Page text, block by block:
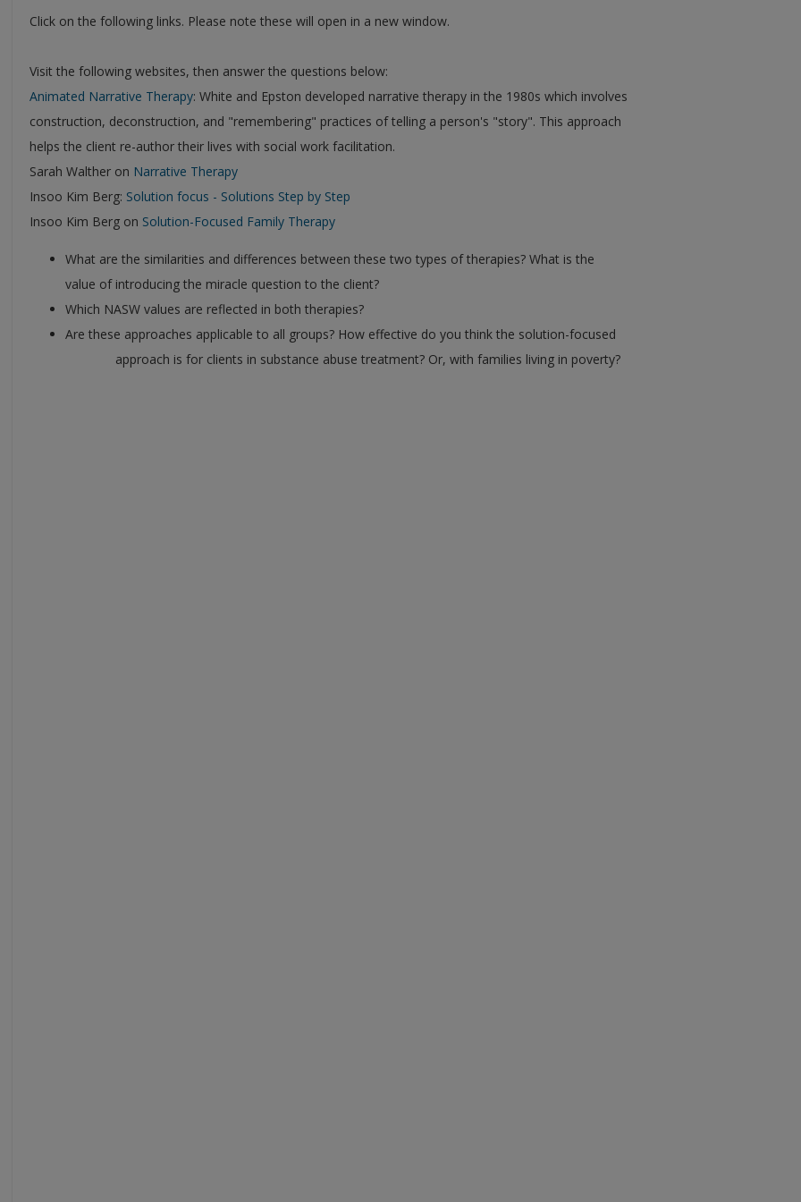
Click on the following links. Please note these will open in a new window.
Visit the following websites, then answer the questions below:
Animated Narrative Therapy: White and Epston developed narrative therapy in the 1980s which involves
construction, deconstruction, and "remembering" practices of telling a person's "story". This approach
helps the client re-author their lives with social work facilitation.
Sarah Walther on Narrative Therapy
Insoo Kim Berg: Solution focus - Solutions Step by Step
Insoo Kim Berg on Solution-Focused Family Therapy
What are the similarities and differences between these two types of therapies? What is the
value of introducing the miracle question to the client?
Which NASW values are reflected in both therapies?
Are these approaches applicable to all groups? How effective do you think the solution-focused
approach is for clients in substance abuse treatment? Or, with families living in poverty?